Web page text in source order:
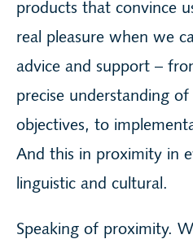
products that convince
real pleasure when we
advice and support –
precise understanding
objectives, to
And this in proximity in
linguistic and cultural.
Speaking of proximity.